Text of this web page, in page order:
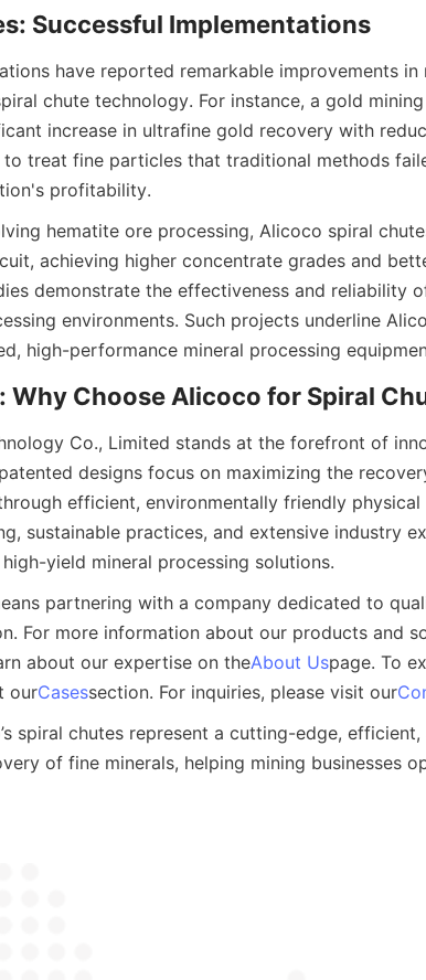
Successful Implementations
have reported remarkable improvements
chute technology. For instance, a gold
increase in ultrafine gold recovery with
treat fine particles that traditional methods
profitability.
hematite ore processing, Alicoco spiral
achieving higher concentrate grades and
demonstrate the effectiveness and reliability
environments. Such projects underline
high-performance mineral processing
Why Choose Alicoco for Spiral
Co., Limited stands at the forefront of
designs focus on maximizing the
efficient, environmentally friendly physical
sustainable practices, and extensive industry
yield mineral processing solutions.
partnering with a company dedicated to
For more information about our products and
about our expertise on theAbout Uspage. To
ourCasessection. For inquiries, please visit our
spiral chutes represent a cutting-edge,
of fine minerals, helping mining businesses